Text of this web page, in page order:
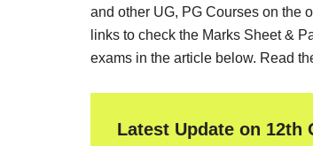
Result,
Syllabus,
News
and other UG, PG Courses on the
links to check the Marks Sheet &
exams in the article below. Read
Latest Update on 12th